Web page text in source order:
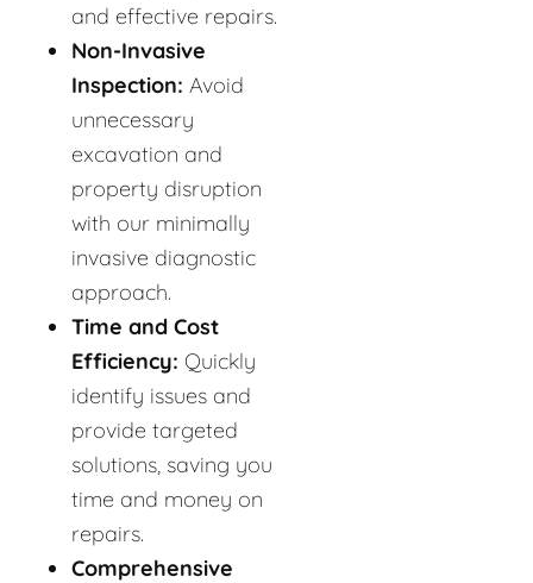
and effective repairs.
Non-Invasive
Inspection: Avoid
unnecessary
excavation and
property disruption
with our minimally
invasive diagnostic
approach.
Time and Cost
Efficiency: Quickly
identify issues and
provide targeted
solutions, saving you
time and money on
repairs.
Comprehensive